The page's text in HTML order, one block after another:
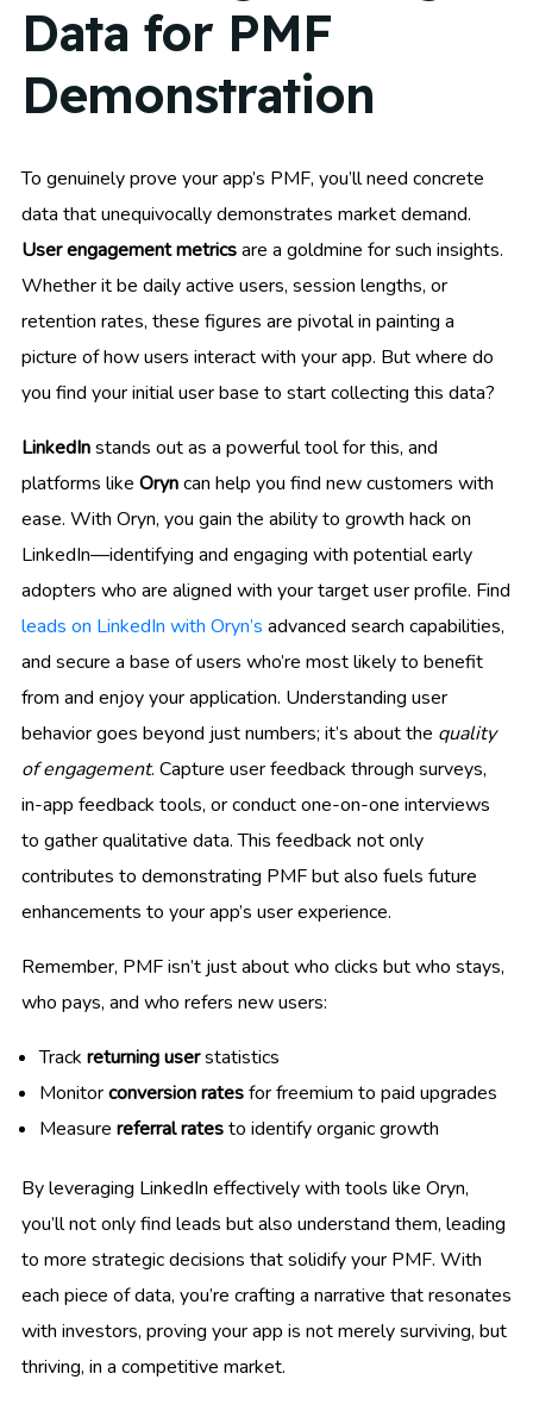
Data for PMF
Demonstration
To genuinely prove your app’s PMF, you’ll need concrete
data that unequivocally demonstrates market demand.
User engagement metricsare a goldmine for such insights.
Whether it be daily active users, session lengths, or
retention rates, these figures are pivotal in painting a
picture of how users interact with your app. But where do
you find your initial user base to start collecting this data?
LinkedInstands out as a powerful tool for this, and
platforms like Oryncan help you find new customers with
ease. With Oryn, you gain the ability to growth hack on
LinkedIn—identifying and engaging with potential early
adopters who are aligned with your target user profile. Find
leads on LinkedIn with Oryn’s advanced search capabilities,
and secure a base of users who’re most likely to benefit
from and enjoy your application. Understanding user
behavior goes beyond just numbers; it’s about the quality
of engagement. Capture user feedback through surveys,
in-app feedback tools, or conduct one-on-one interviews
to gather qualitative data. This feedback not only
contributes to demonstrating PMF but also fuels future
enhancements to your app’s user experience.
Remember, PMF isn’t just about who clicks but who stays,
who pays, and who refers new users:
Track returning userstatistics
Monitorconversion ratesfor freemium to paid upgrades
Measure referral ratesto identify organic growth
By leveraging LinkedIn effectively with tools like Oryn,
you’ll not only find leads but also understand them, leading
to more strategic decisions that solidify your PMF. With
each piece of data, you’re crafting a narrative that resonates
with investors, proving your app is not merely surviving, but
thriving, in a competitive market.